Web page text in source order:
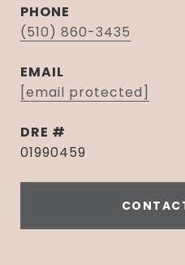
PHONE
(510) 860-3435
EMAIL
[email protected]
DRE #
01990459